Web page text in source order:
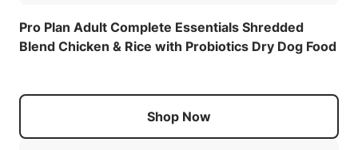
Pro Plan Adult Complete Essentials Shredded
Blend Chicken & Rice with Probiotics Dry Dog Food
Shop Now